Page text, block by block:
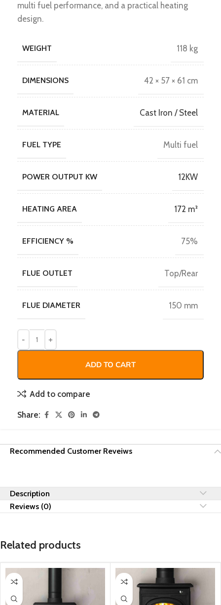
multi fuel performance, and a practical heating
design.
WEIGHT 118 kg
DIMENSIONS 42 × 57 × 61 cm
MATERIAL Cast Iron / Steel
FUEL TYPE Multi fuel
POWER OUTPUT KW 12KW
HEATING AREA 172 m²
EFFICIENCY % 75%
FLUE OUTLET Top/Rear
FLUE DIAMETER 150 mm
ADD TO CART
Add to compare
Share:
Recommended Customer Reveiws
Description
Reviews (0)
Related products